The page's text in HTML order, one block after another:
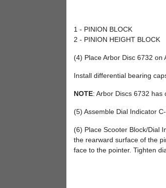
1 - PINION BLOCK
2 - PINION HEIGHT BLOCK
(4) Place Arbor Disc 6732 on
Install differential bearing
NOTE: Arbor Discs 6732 has
(5) Assemble Dial Indicator
(6) Place Scooter Block/Dial
the rearward surface of the
face to the pointer. Tighten